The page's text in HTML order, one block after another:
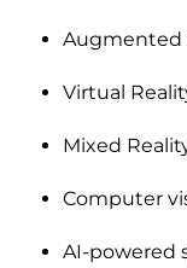
Augmented
Virtual
Mixed
Computer
AI-powered